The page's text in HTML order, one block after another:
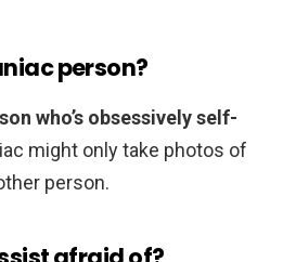
person?
who’s obsessively self-
might only take photos of
person.